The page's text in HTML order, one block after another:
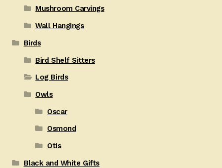
Mushroom Carvings
Wall Hangings
Birds
Bird Shelf Sitters
Log Birds
Owls
Oscar
Osmond
Otis
Black and White Gifts